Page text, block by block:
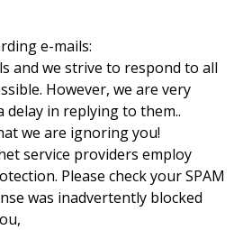
e-mails:
and we strive to respond to all
However, we are very
delay in replying to them..
we are ignoring you!
service providers employ
Please check your SPAM
was inadvertently blocked